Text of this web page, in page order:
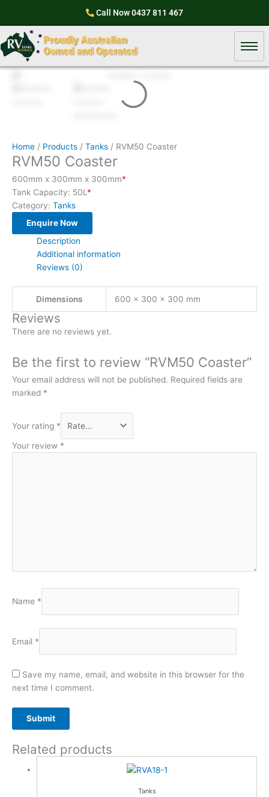
content
Call Now0437 811 467
Home / Products / Tanks / RVM50 Coaster
RVM50 Coaster
600mm x 300mm x 300mm*
Tank Capacity: 50L*
Category: Tanks
Enquire Now
Description
Additional information
Reviews (0)
Dimensions 600 × 300 × 300 mm
Reviews
There are no reviews yet.
Be the first to review “RVM50 Coaster”
Your email address will not be published. Required fields are
marked *
Your rating *
Your review *
Name *
Email *
Save my name, email, and website in this browser for the
next time I comment.
A
Related products
Tanks